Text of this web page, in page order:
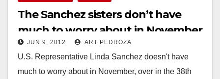
The Sanchez sisters don’t have
much to worry about in November
JUN 9, 2012 ART PEDROZA
U.S. Representative Linda Sanchez doesn't have
much to worry about in November, over in the 38th